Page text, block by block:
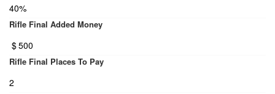
40%
Rifle Final Added Money
$500
Rifle Final Places To Pay
2